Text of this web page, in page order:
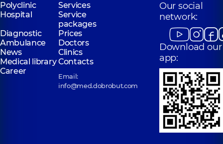
Polyclinic
Services
Hospital
Service
packages
Diagnostic
Prices
Ambulance
Doctors
News
Clinics
Medical libraryContacts
Career
Email:
info@med.dobrobut.com
Our social
network:
Download our
app: